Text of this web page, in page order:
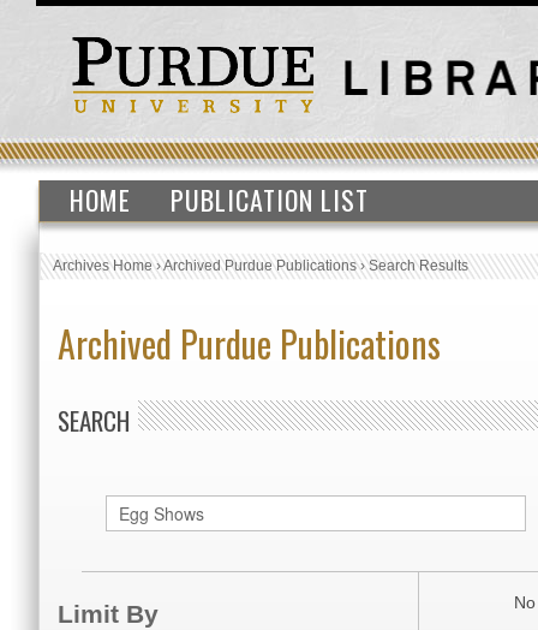
HOME PUBLICATION LIST
Archives Home›Archived Purdue Publications›Search Results
Archived Purdue Publications
SEARCH
Limit By